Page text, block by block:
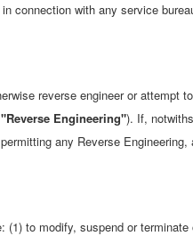
connection with any service
reverse engineer or attempt
"Reverse Engineering"). If,
any Reverse
to modify, suspend or